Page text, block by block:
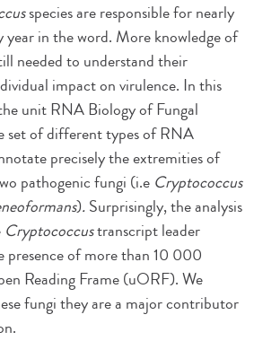
species are responsible for nearly
in the word. More knowledge of
needed to understand their
impact on virulence. In this
unit RNA Biology of Fungal
set of different types of RNA
precisely the extremities of
pathogenic fungi (i.e Cryptococcus
).Surprisingly, the analysis
Cryptococcustranscript leader
presence of more than 10 000
Reading Frame (uORF). We
fungi they are a major contributor